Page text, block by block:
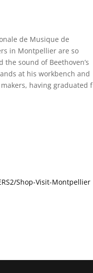
de Musique de
in Montpellier are so
sound of Beethoven’s
at his workbench and
having graduated
Shop-Visit-Montpellier